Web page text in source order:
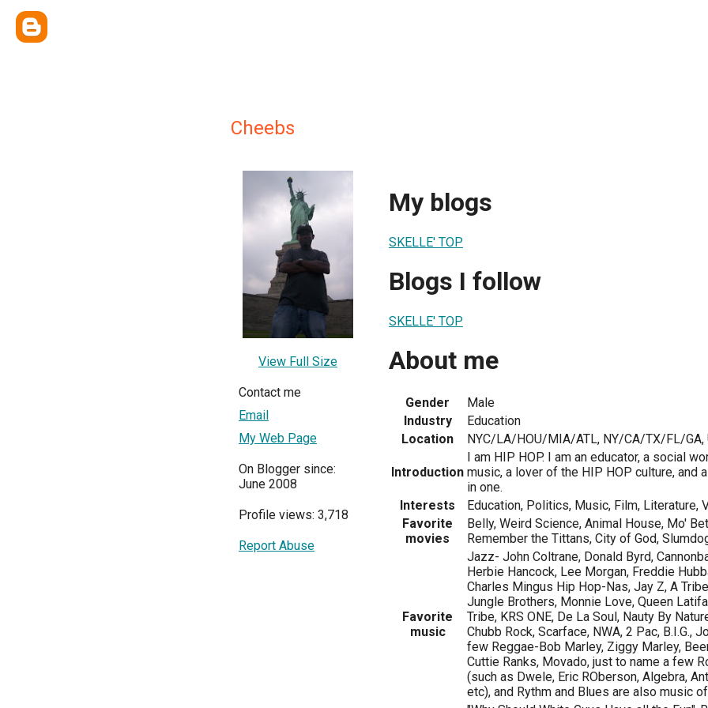
Cheebs
View Full Size
Contact me
Email
My Web Page
On Blogger since:
June 2008
Profile views: 3,718
Report Abuse
My blogs
SKELLE' TOP
Blogs I follow
SKELLE' TOP
About me
Gender
Male
Industry
Education
Location
NYC/LA/HOU/MIA/ATL, NY/CA/TX/FL/GA,
Introduction
I am HIP HOP. I am an educator, a social
music, a lover of the HIP HOP culture, and
in one.
Interests
Education, Politics, Music, Film, Literature,
Favorite
movies
Belly, Weird Science, Animal House, Mo'
Remember the Tittans, City of God,
Favorite
music
Jazz- John Coltrane, Donald Byrd,
Herbie Hancock, Lee Morgan, Freddie
Charles Mingus Hip Hop-Nas, Jay Z, A
Jungle Brothers, Monnie Love, Queen
Tribe, KRS ONE, De La Soul, Nauty By
Chubb Rock, Scarface, NWA, 2 Pac, B.I.G.,
few Reggae-Bob Marley, Ziggy Marley,
Cuttie Ranks, Movado, just to name a few
(such as Dwele, Eric ROberson, Algebra,
etc), and Rythm and Blues are also music